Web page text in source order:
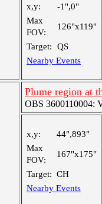
x,y:
-1",0"
Max
FOV:
126"x119"
Target:
QS
Nearby Events
Plume region at
OBS 3600110004:
x,y:
44",893"
Max
FOV:
167"x175"
Target: CH
Nearby Events